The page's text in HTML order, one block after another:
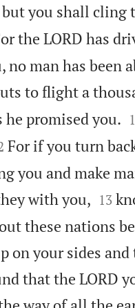
but you shall cling
the LORD has
man has been
to flight a
he promised you.
For if you turn
you and make
with you,
13
these nations
on your sides
that the LORD